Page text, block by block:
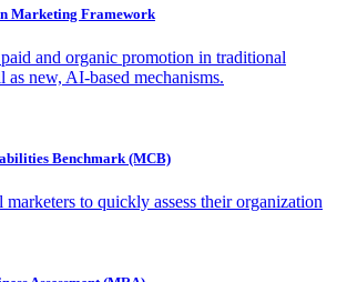
Marketing Framework
and organic promotion in traditional
as new, AI-based mechanisms.
Benchmark (MCB)
to quickly assess their organization